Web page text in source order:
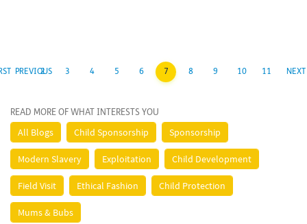
PREVIOUS
2 3 4 5 6 7 8 9 10 11 NEXT
READ MORE OF WHAT INTERESTS YOU
All Blogs Child Sponsorship Sponsorship
Modern Slavery Exploitation Child Development
Field Visit Ethical Fashion Child Protection
Mums & Bubs